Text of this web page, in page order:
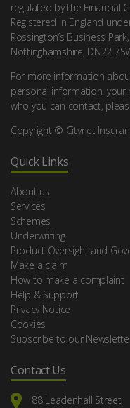
regulated by the Financial
Registered in England
Rossington’s Business
Nottinghamshire, DN22
For more information
personal information,
who you can contact,
Copyright © Citynet
Quick Links
About us
Services
Schemes
Underwriting
Product Oversight and
Make a claim
How to make a complaint
Help & Support
Privacy Notice
Cookies
Subscribe to our
Contact Us
88 Leadenhall Street